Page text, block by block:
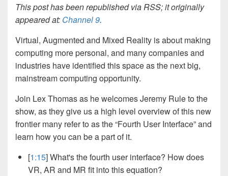
This post has been republished via RSS; it originally
appeared at: Channel 9.
Virtual, Augmented and Mixed Reality is about making
computing more personal, and many companies and
industries have identified this space as the next big,
mainstream computing opportunity.
Join Lex Thomas as he welcomes Jeremy Rule to the
show, as they give us a high level overview of this new
frontier many refer to as the “Fourth User Interface” and
learn how you can be a part of it.
[1:15] What's the fourth user interface? How does
VR, AR and MR fit into this equation?